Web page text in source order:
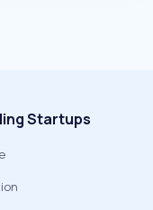
Startups